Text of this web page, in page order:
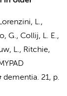
L.,
G., Collij, L. E.,
L., Ritchie,
dementia. 21, p.